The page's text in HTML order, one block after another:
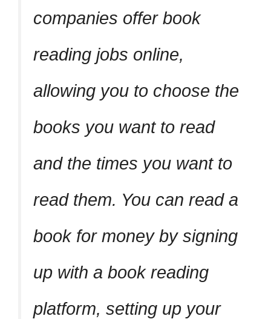
companies offer book
reading jobs online,
allowing you to choose the
books you want to read
and the times you want to
read them. You can read a
book for money by signing
up with a book reading
platform, setting up your